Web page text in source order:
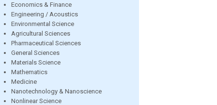
Economics & Finance
Engineering / Acoustics
Environmental Science
Agricultural Sciences
Pharmaceutical Sciences
General Sciences
Materials Science
Mathematics
Medicine
Nanotechnology & Nanoscience
Nonlinear Science